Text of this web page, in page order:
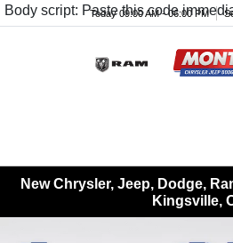
Body script: Paste this code
Today 09:00 AM - 06:00 PM
New Chrysler, Jeep, Dodge,
Kingsville,